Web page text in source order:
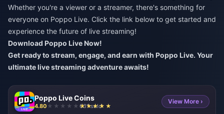
Whether you're a viewer or a streamer, there's something for
everyone on Poppo Live. Click the link below to get started and
experience the future of live streaming!
Download Poppo Live Now!
Get ready to stream, engage, and earn with Poppo Live. Your
ultimate live streaming adventure awaits!
Poppo Live Coins
4.80 631 sold
View More ›